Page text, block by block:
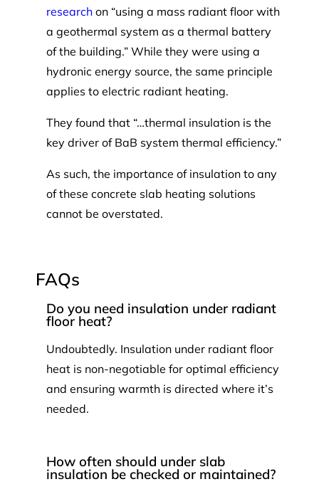
research on “using a mass radiant floor with
a geothermal system as a thermal battery
of the building.” While they were using a
hydronic energy source, the same principle
applies to electric radiant heating.
They found that “…thermal insulation is the
key driver of BaB system thermal efficiency.”
As such, the importance of insulation to any
of these concrete slab heating solutions
cannot be overstated.
FAQs
Do you need insulation under radiant
floor heat?
Undoubtedly. Insulation under radiant floor
heat is non-negotiable for optimal efficiency
and ensuring warmth is directed where it’s
needed.
How often should under slab
insulation be checked or maintained?